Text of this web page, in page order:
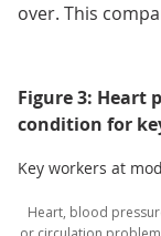
over. This
Figure 3: Heart
condition for
Key workers at